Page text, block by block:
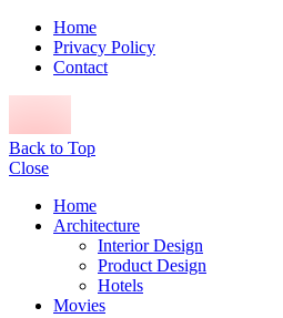
Home
Privacy Policy
Contact
Back to Top
Close
Home
Architecture
Interior Design
Product Design
Hotels
Movies